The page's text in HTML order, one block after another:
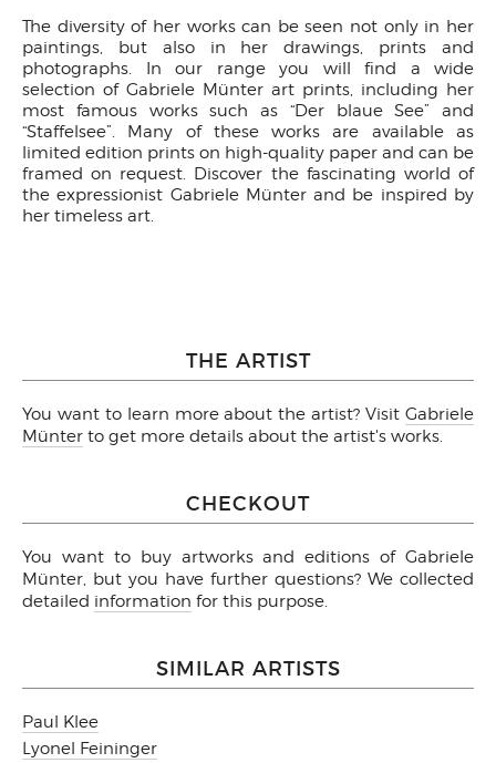
The diversity of her works can be seen not only in her
paintings, but also in her drawings, prints and
photographs. In our range you will find a wide
selection of Gabriele Münter art prints, including her
most famous works such as “Der blaue See” and
“Staffelsee”. Many of these works are available as
limited edition prints on high-quality paper and can be
framed on request. Discover the fascinating world of
the expressionist Gabriele Münter and be inspired by
her timeless art.
THE ARTIST
You want to learn more about the artist? Visit Gabriele
Münter to get more details about the artist's works.
CHECKOUT
You want to buy artworks and editions of Gabriele
Münter, but you have further questions? We collected
detailed information for this purpose.
SIMILAR ARTISTS
Paul Klee
Lyonel Feininger